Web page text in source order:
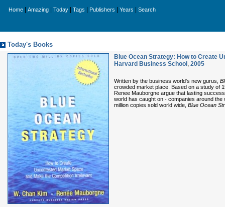
Home Amazing Today Tags Publishers Years Search
Today's Books
Blue Ocean Strategy: How to Create
Harvard Business School , 2005
Written by the business world's new gurus,
crowded market place. Based on a study of
Renee Mauborgne argue that lasting
world has caught on - companies around
million copies sold world wide, Blue Ocean